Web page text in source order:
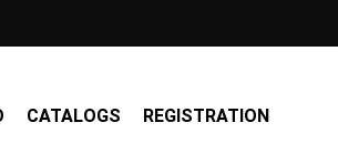
CATALOGS REGISTRATION